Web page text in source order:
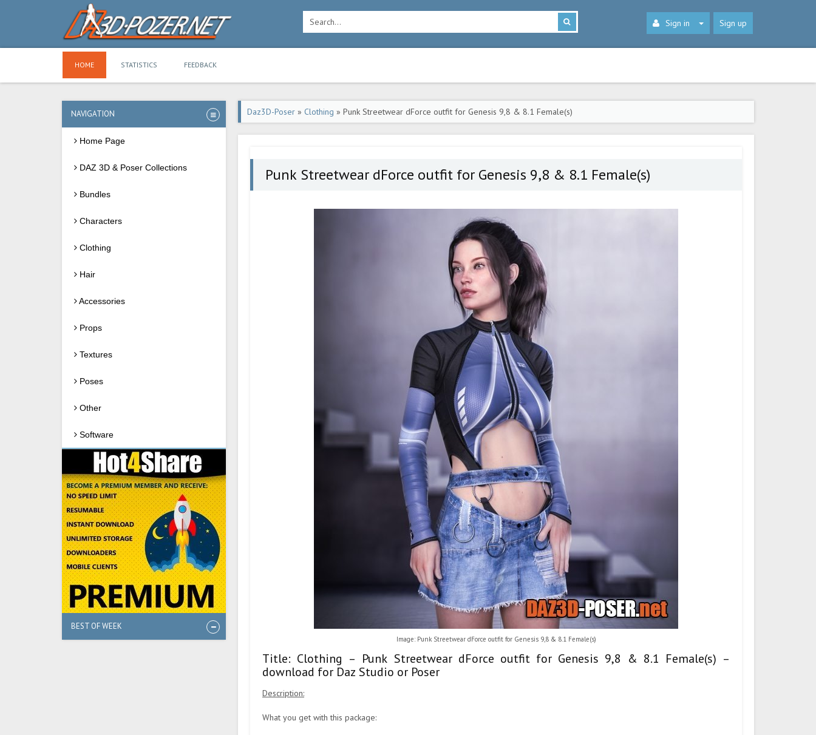
Sign in Sign up
HOME STATISTICS FEEDBACK
NAVIGATION
Home Page
DAZ 3D & Poser Collections
Bundles
Characters
Clothing
Hair
Accessories
Props
Textures
Poses
Other
Software
BEST OF WEEK
Daz3D-Poser » Clothing » Punk Streetwear dForce outfit for Genesis 9,8 & 8.1 Female(s)
Punk Streetwear dForce outfit for Genesis 9,8 & 8.1 Female(s)
Image: Punk Streetwear dForce outfit for Genesis 9,8 & 8.1 Female(s)
Title: Clothing – Punk Streetwear dForce outfit for Genesis 9,8 & 8.1 Female(s) –
download for Daz Studio or Poser
Description:
What you get with this package: